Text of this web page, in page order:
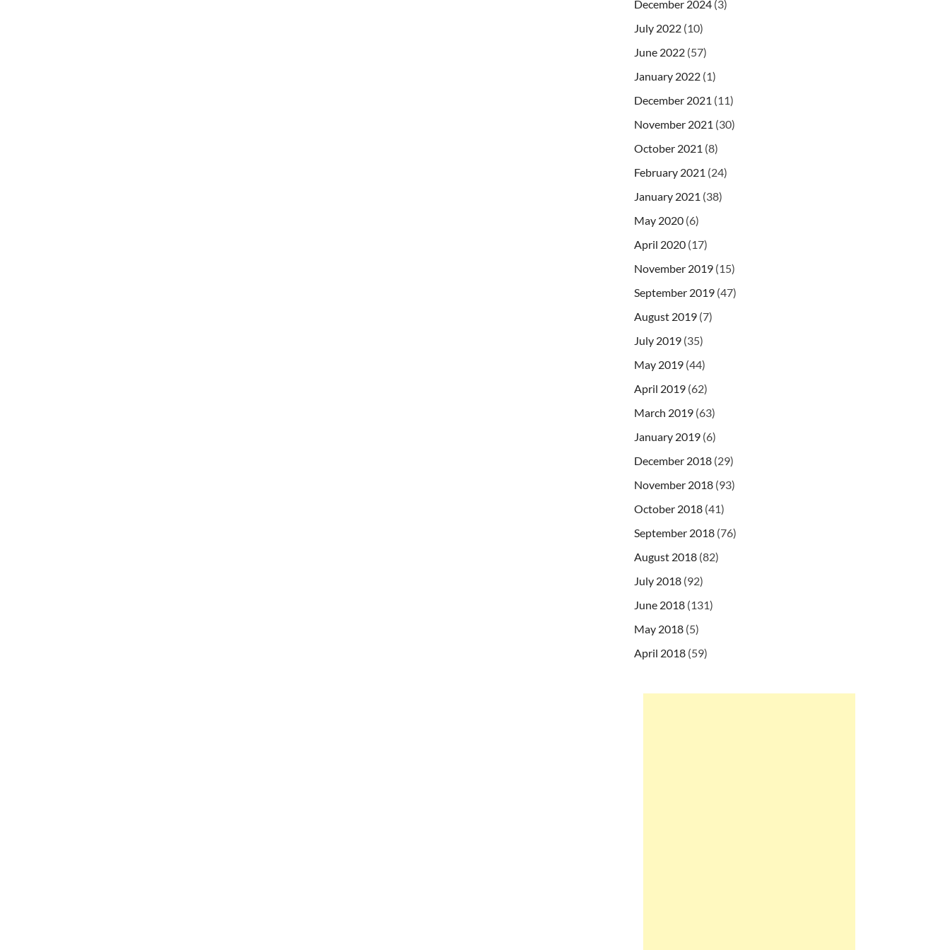
December 2024 (3)
July 2022 (10)
June 2022 (57)
January 2022 (1)
December 2021 (11)
November 2021 (30)
October 2021 (8)
February 2021 (24)
January 2021 (38)
May 2020 (6)
April 2020 (17)
November 2019 (15)
September 2019 (47)
August 2019 (7)
July 2019 (35)
May 2019 (44)
April 2019 (62)
March 2019 (63)
January 2019 (6)
December 2018 (29)
November 2018 (93)
October 2018 (41)
September 2018 (76)
August 2018 (82)
July 2018 (92)
June 2018 (131)
May 2018 (5)
April 2018 (59)